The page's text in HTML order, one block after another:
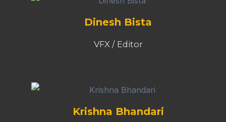
Dinesh Bista
VFX / Editor
Krishna Bhandari